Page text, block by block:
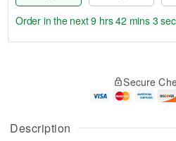
Description
A
u
g
g
t
Order in the next9 hrs 42 mins 2
Secure